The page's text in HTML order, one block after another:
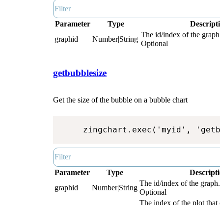
Parameter Type
graphid
Number|String
The id/index of the
Optional
getbubblesize
Get the size of the bubble on a bubble chart
zingchart.exec('myid',
Parameter Type
graphid
Number|String
The id/index of the
Optional
The index of the plot that